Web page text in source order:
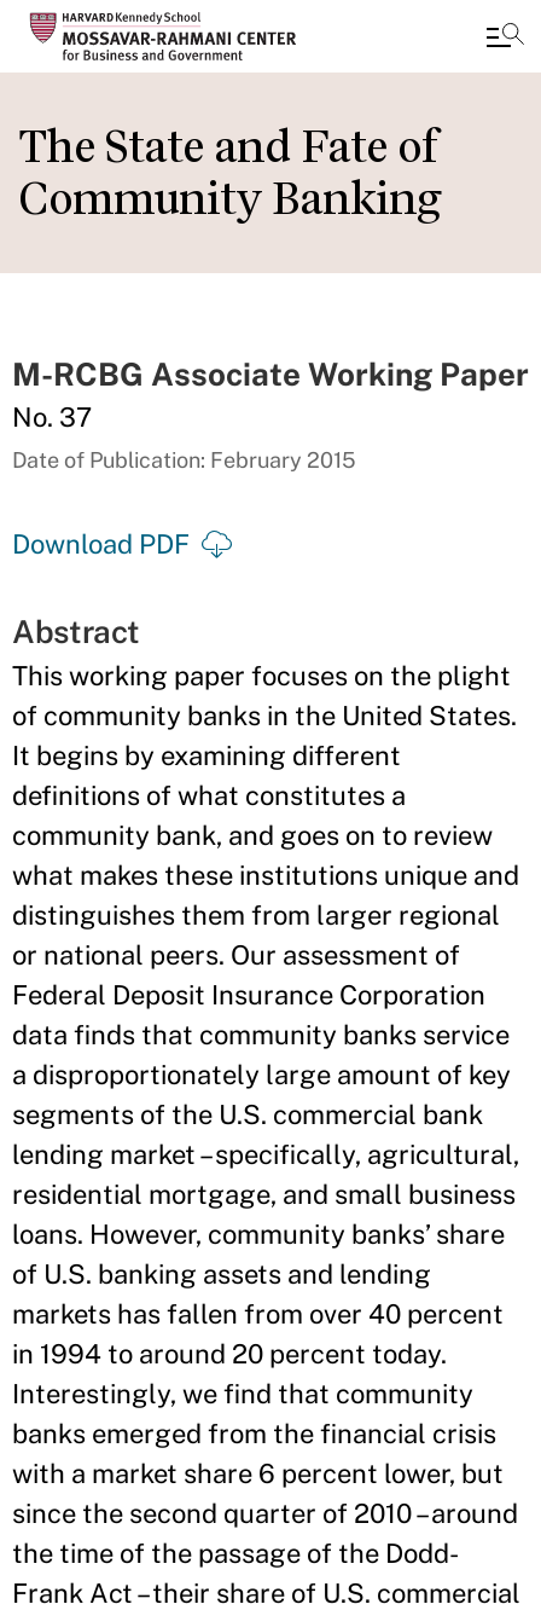
to
main
content
The State and Fate of
Community Banking
M-RCBG Associate Working Paper
No. 37
Date of Publication: February 2015
Download PDF
Abstract
This working paper focuses on the plight
of community banks in the United States.
It begins by examining different
definitions of what constitutes a
community bank, and goes on to review
what makes these institutions unique and
distinguishes them from larger regional
or national peers. Our assessment of
Federal Deposit Insurance Corporation
data finds that community banks service
a disproportionately large amount of key
segments of the U.S. commercial bank
lending market – specifically, agricultural,
residential mortgage, and small business
loans. However, community banks’ share
of U.S. banking assets and lending
markets has fallen from over 40 percent
in 1994 to around 20 percent today.
Interestingly, we find that community
banks emerged from the financial crisis
with a market share 6 percent lower, but
since the second quarter of 2010 – around
the time of the passage of the Dodd-
Frank Act – their share of U.S. commercial